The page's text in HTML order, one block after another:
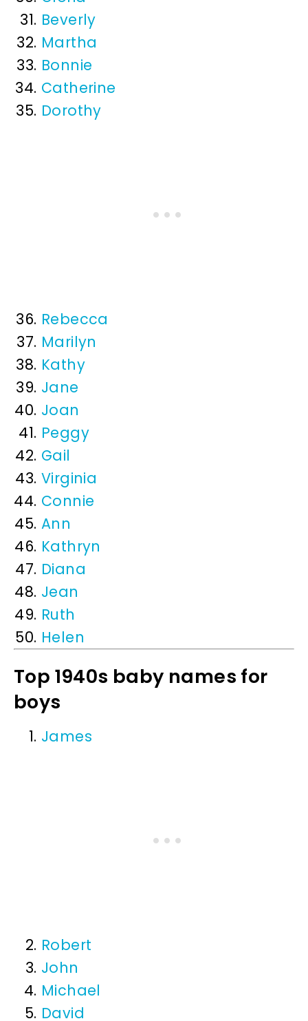
Beverly
Martha
Bonnie
Catherine
Dorothy
Rebecca
Marilyn
Kathy
Jane
Joan
Peggy
Gail
Virginia
Connie
Ann
Kathryn
Diana
Jean
Ruth
Helen
Top 1940s baby names for
boys
James
Robert
John
Michael
David